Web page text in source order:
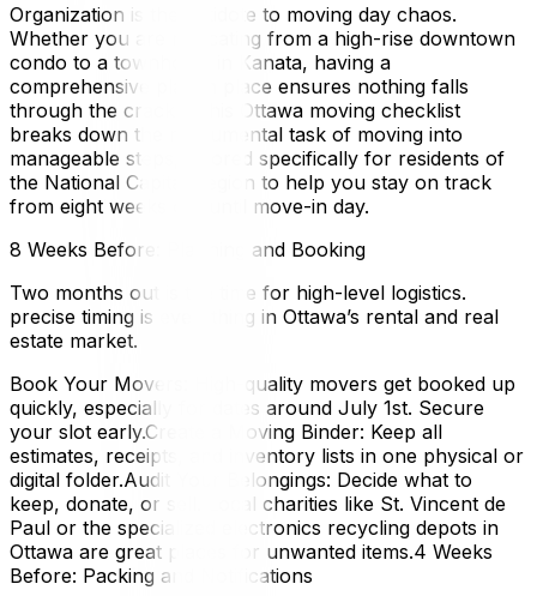
Organization is the antidote to moving day chaos.
Whether you are relocating from a high-rise downtown
condo to a townhome in Kanata, having a
comprehensive plan in place ensures nothing falls
through the cracks. This Ottawa moving checklist
breaks down the monumental task of moving into
manageable steps, tailored specifically for residents of
the National Capital Region to help you stay on track
from eight weeks out until move-in day.
8 Weeks Before: Planning and Booking
Two months out is the time for high-level logistics.
precise timing is everything in Ottawa’s rental and real
estate market.
Book Your Movers: High-quality movers get booked up
quickly, especially for dates around July 1st. Secure
your slot early.Create a Moving Binder: Keep all
estimates, receipts, and inventory lists in one physical or
digital folder.Audit Your Belongings: Decide what to
keep, donate, or sell. Local charities like St. Vincent de
Paul or the specialized electronics recycling depots in
Ottawa are great places for unwanted items.4 Weeks
Before: Packing and Notifications